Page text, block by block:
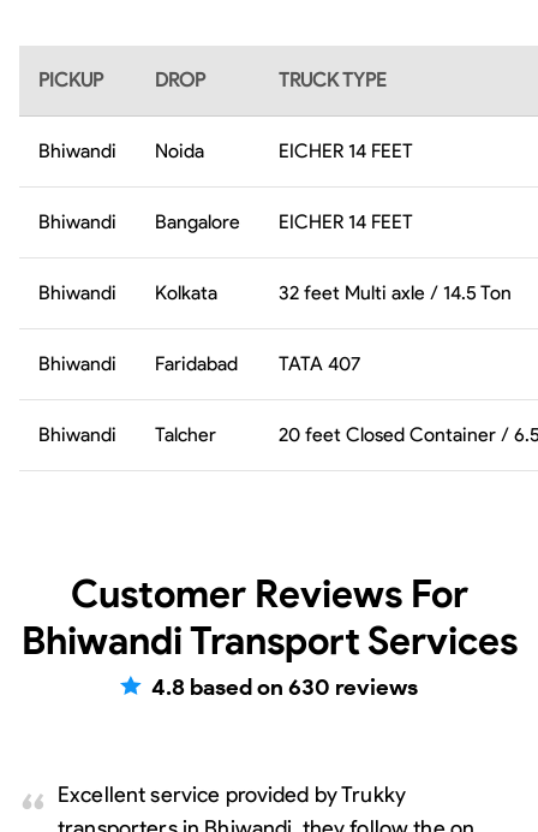
PICKUP DROP TRUCK TYPE
Bhiwandi Noida EICHER 14 FEET
Bhiwandi Bangalore EICHER 14 FEET
Bhiwandi Kolkata 32 feet Multi axle / 14.5 Ton
Bhiwandi Faridabad TATA 407
Bhiwandi Talcher 20 feet Closed Container /
Customer Reviews For
Bhiwandi Transport Services
4.8 based on 630 reviews
Excellent service provided by Trukky